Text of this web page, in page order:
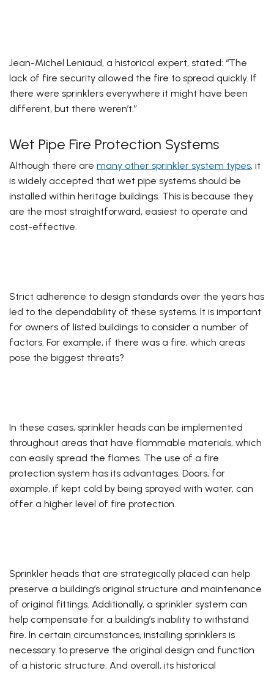
Jean-Michel Leniaud, a historical expert, stated: “The
lack of fire security allowed the fire to spread quickly. If
there were sprinklers everywhere it might have been
different, but there weren’t.”
Wet Pipe Fire Protection Systems
Although there are many other sprinkler system types, it
is widely accepted that wet pipe systems should be
installed within heritage buildings. This is because they
are the most straightforward, easiest to operate and
cost-effective.
Strict adherence to design standards over the years has
led to the dependability of these systems. It is important
for owners of listed buildings to consider a number of
factors. For example, if there was a fire, which areas
pose the biggest threats?
In these cases, sprinkler heads can be implemented
throughout areas that have flammable materials, which
can easily spread the flames. The use of a fire
protection system has its advantages. Doors, for
example, if kept cold by being sprayed with water, can
offer a higher level of fire protection.
Sprinkler heads that are strategically placed can help
preserve a building’s original structure and maintenance
of original fittings. Additionally, a sprinkler system can
help compensate for a building’s inability to withstand
fire. In certain circumstances, installing sprinklers is
necessary to preserve the original design and function
of a historic structure. And overall, its historical